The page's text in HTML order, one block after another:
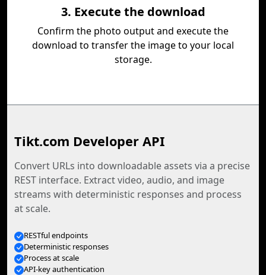
3. Execute the download
Confirm the photo output and execute the
download to transfer the image to your local
storage.
Tikt.com Developer API
Convert URLs into downloadable assets via a precise
REST interface. Extract video, audio, and image
streams with deterministic responses and process
at scale.
RESTful endpoints
Deterministic responses
Process at scale
API-key authentication